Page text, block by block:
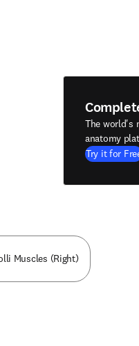
The world's
anatomy
Try it for
Muscles (Right)